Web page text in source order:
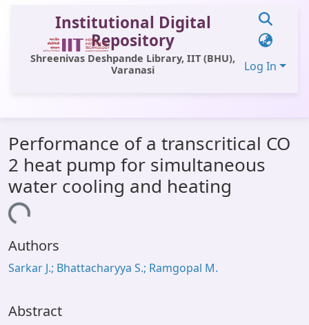
Institutional Digital
Repository
Shreenivas Deshpande Library, IIT (BHU),
Varanasi
Log In
All of DSpace
Statistics
Library Website
Window (ERMS)
Performance of a transcritical CO
2 heat pump for simultaneous
water cooling and heating
Authors
Sarkar J.; Bhattacharyya S.; Ramgopal M.
Abstract